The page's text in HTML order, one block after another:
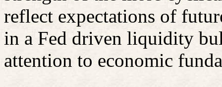
reflect expectations of
in a Fed driven liquidity
attention to economic